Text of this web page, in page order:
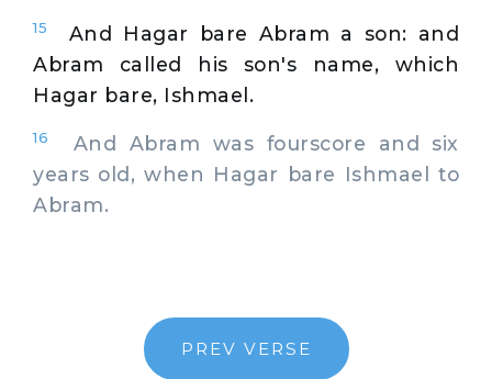
15
And Hagar bare Abram a son: and
Abram called his son's name, which
Hagar bare, Ishmael.
16
And Abram was fourscore and six
years old, when Hagar bare Ishmael to
Abram.
PREV VERSE